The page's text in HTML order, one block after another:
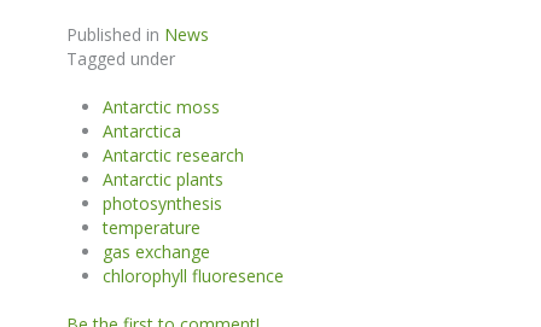
Published in News
Tagged under
Antarctic moss
Antarctica
Antarctic research
Antarctic plants
photosynthesis
temperature
gas exchange
chlorophyll fluoresence